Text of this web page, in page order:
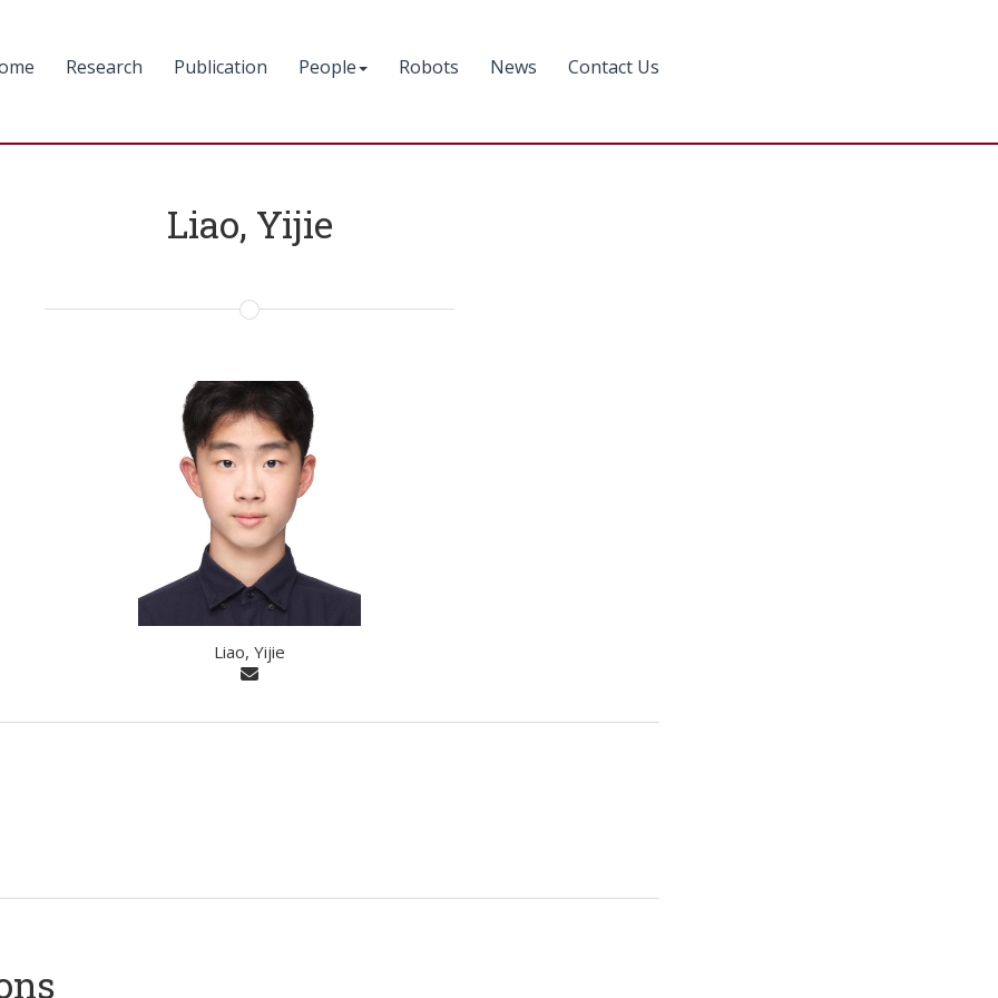
Research Publication People Robots News Contact Us
Liao, Yijie
Liao, Yijie